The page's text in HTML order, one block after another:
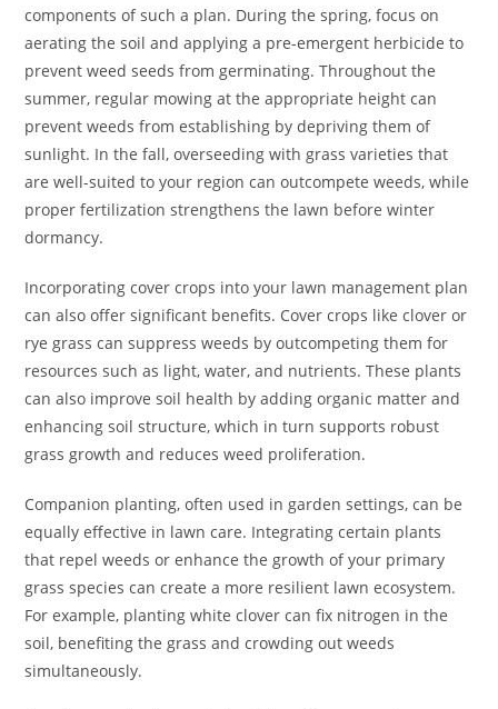
components of such a plan. During the spring, focus on
aerating the soil and applying a pre-emergent herbicide to
prevent weed seeds from germinating. Throughout the
summer, regular mowing at the appropriate height can
prevent weeds from establishing by depriving them of
sunlight. In the fall, overseeding with grass varieties that
are well-suited to your region can outcompete weeds, while
proper fertilization strengthens the lawn before winter
dormancy.
Incorporating cover crops into your lawn management plan
can also offer significant benefits. Cover crops like clover or
rye grass can suppress weeds by outcompeting them for
resources such as light, water, and nutrients. These plants
can also improve soil health by adding organic matter and
enhancing soil structure, which in turn supports robust
grass growth and reduces weed proliferation.
Companion planting, often used in garden settings, can be
equally effective in lawn care. Integrating certain plants
that repel weeds or enhance the growth of your primary
grass species can create a more resilient lawn ecosystem.
For example, planting white clover can fix nitrogen in the
soil, benefiting the grass and crowding out weeds
simultaneously.